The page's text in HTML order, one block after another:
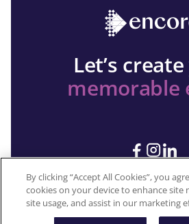
Let’s
memorable
Copyright 2026 © Encore All
By clicking “Accept All Cookies”, you
cookies on your device to enhance site
site usage, and assist in our marketing